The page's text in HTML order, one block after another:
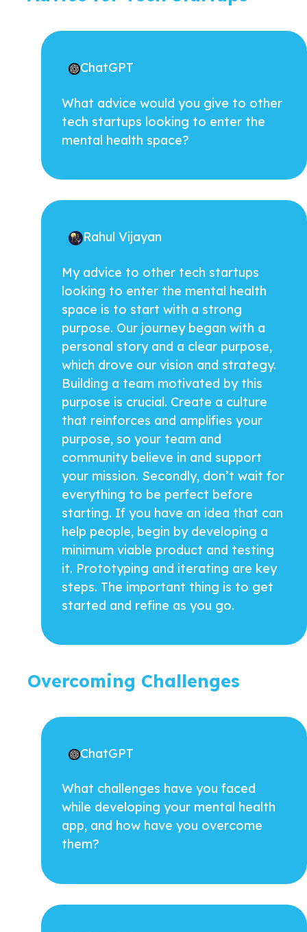
ChatGPT
What advice would you give to other
tech startups looking to enter the
mental health space?
Rahul Vijayan
My advice to other tech startups
looking to enter the mental health
space is to start with a strong
purpose. Our journey began with a
personal story and a clear purpose,
which drove our vision and strategy.
Building a team motivated by this
purpose is crucial. Create a culture
that reinforces and amplifies your
purpose, so your team and
community believe in and support
your mission. Secondly, don’t wait for
everything to be perfect before
starting. If you have an idea that can
help people, begin by developing a
minimum viable product and testing
it. Prototyping and iterating are key
steps. The important thing is to get
started and refine as you go.
Overcoming Challenges
ChatGPT
What challenges have you faced
while developing your mental health
app, and how have you overcome
them?